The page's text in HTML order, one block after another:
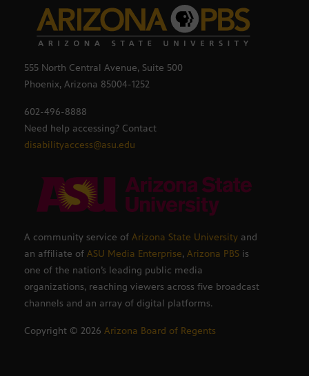
555 North Central Avenue, Suite 500
Phoenix, Arizona 85004-1252
602-496-8888
Need help accessing? Contact
disabilityaccess@asu.edu
A community service of Arizona State University and
an affiliate of ASU Media Enterprise, Arizona PBS is
one of the nation’s leading public media
organizations, reaching viewers across five broadcast
channels and an array of digital platforms.
Copyright © 2026 Arizona Board of Regents